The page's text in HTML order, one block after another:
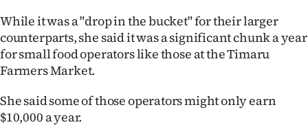
Account
E-
Edition
Contact
While it was a "drop in the bucket" for their larger
counterparts, she said it was a significant chunk a year
for small food operators like those at the Timaru
Farmers Market.
She said some of those operators might only earn
$10,000 a year.